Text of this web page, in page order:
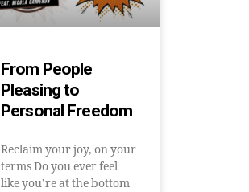
From People
Pleasing to
Personal Freedom
Reclaim your joy, on your
terms Do you ever feel
like you’re at the bottom